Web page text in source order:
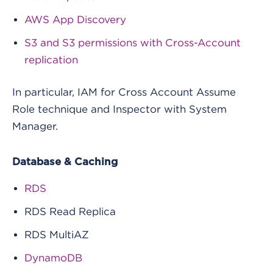
AWS App Discovery
S3 and S3 permissions with Cross-Account
replication
In particular, IAM for Cross Account Assume
Role technique and Inspector with System
Manager.
Database & Caching
RDS
RDS Read Replica
RDS MultiAZ
DynamoDB